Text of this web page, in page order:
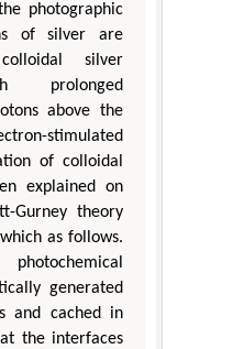
photographic
of silver are
silver
prolonged
above the
stimulated
of colloidal
explained on
Gurney theory
as follows.
generated
and cached in
the interfaces